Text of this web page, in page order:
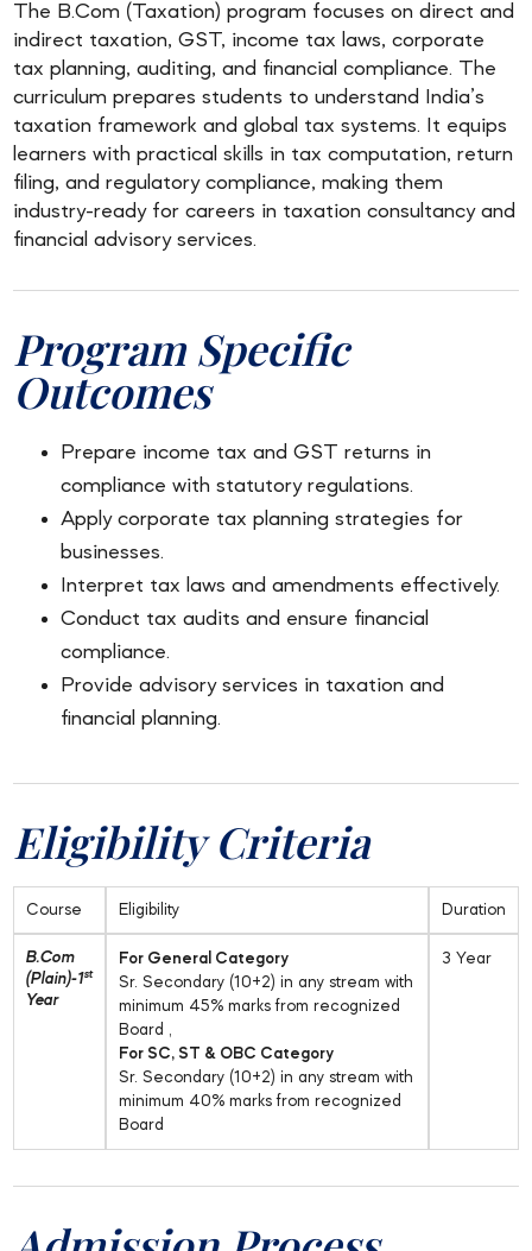
The B.Com (Taxation) program focuses on direct and
indirect taxation, GST, income tax laws, corporate
tax planning, auditing, and financial compliance. The
curriculum prepares students to understand India’s
taxation framework and global tax systems. It equips
learners with practical skills in tax computation, return
filing, and regulatory compliance, making them
industry-ready for careers in taxation consultancy and
financial advisory services.
Program Specific
Outcomes
Prepare income tax and GST returns in
compliance with statutory regulations.
Apply corporate tax planning strategies for
businesses.
Interpret tax laws and amendments effectively.
Conduct tax audits and ensure financial
compliance.
Provide advisory services in taxation and
financial planning.
Eligibility Criteria
Course Eligibility Duration
B.Com
(Plain)-1st
Year
For General Category
Sr. Secondary (10+2) in any stream with
minimum 45% marks from recognized
Board ,
For SC, ST & OBC Category
Sr. Secondary (10+2) in any stream with
minimum 40% marks from recognized
Board
3 Year